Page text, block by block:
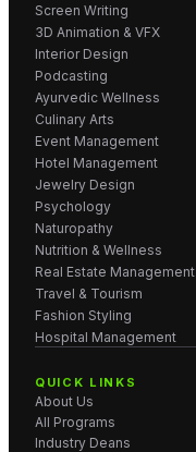
Screen Writing
3D Animation & VFX
Interior Design
Podcasting
Ayurvedic Wellness
Culinary Arts
Event Management
Hotel Management
Jewelry Design
Psychology
Naturopathy
Nutrition & Wellness
Real Estate Management
Travel & Tourism
Fashion Styling
Hospital Management
QUICK LINKS
About Us
All Programs
Industry Deans